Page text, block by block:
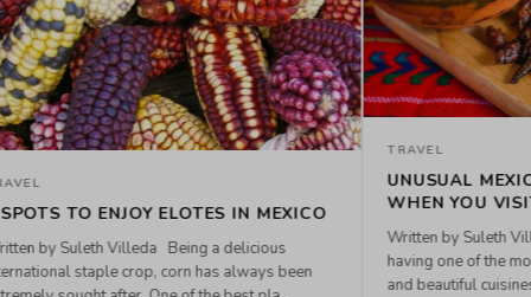
TRY
is known for
delicious,
wo...